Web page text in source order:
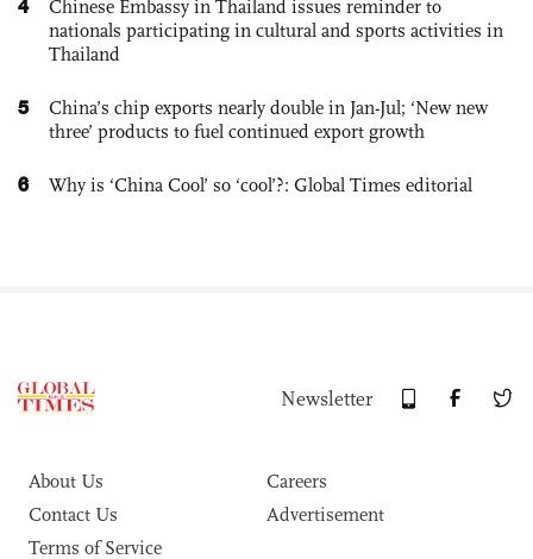
4
Chinese Embassy in Thailand issues reminder to
nationals participating in cultural and sports activities in
Thailand
5
China’s chip exports nearly double in Jan-Jul; ‘New new
three’ products to fuel continued export growth
6 Why is ‘China Cool’ so ‘cool’?: Global Times editorial
Newsletter
About Us
Careers
Contact Us
Advertisement
Terms of Service